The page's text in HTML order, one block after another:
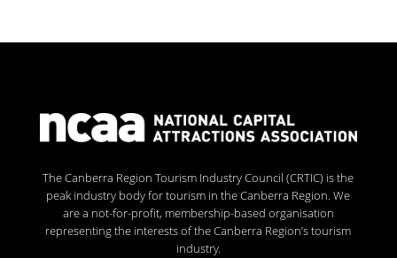
The Canberra Region Tourism Industry Council (CRTIC) is the
peak industry body for tourism in the Canberra Region. We
are a not-for-profit, membership-based organisation
representing the interests of the Canberra Region’s tourism
industry.